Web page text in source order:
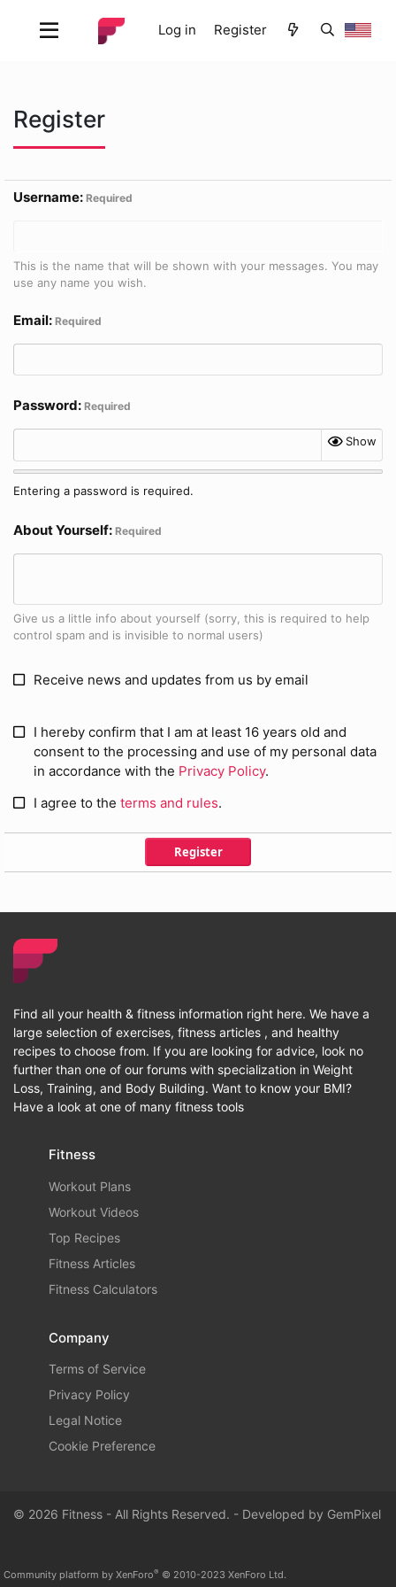
Log in Register
Register
Username Required
This is the name that will be shown with your messages. You may
use any name you wish.
Email Required
Password Required
Show
Entering a password is required.
About Yourself Required
Give us a little info about yourself (sorry, this is required to help
control spam and is invisible to normal users)
Receive news and updates from us by email
I hereby confirm that I am at least 16 years old and
consent to the processing and use of my personal data
in accordance with the Privacy Policy.
I agree to the terms and rules.
Register
Find all your health & fitness information right here. We have a
large selection of exercises, fitness articles , and healthy
recipes to choose from. If you are looking for advice, look no
further than one of our forums with specialization in Weight
Loss, Training, and Body Building. Want to know your BMI?
Have a look at one of many fitness tools
Fitness
Workout Plans
Workout Videos
Top Recipes
Fitness Articles
Fitness Calculators
Company
Terms of Service
Privacy Policy
Legal Notice
Cookie Preference
© 2026 Fitness - All Rights Reserved. - Developed by GemPixel
Community platform by XenForo® © 2010-2023 XenForo Ltd.